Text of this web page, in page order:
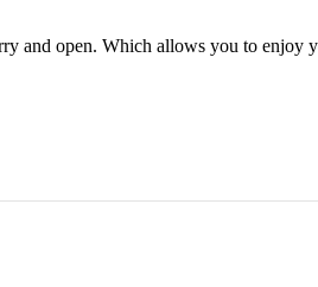
open. Which allows you to enjoy